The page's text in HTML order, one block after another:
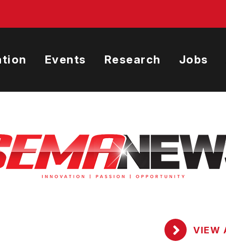
Events Research Jobs
VIEW